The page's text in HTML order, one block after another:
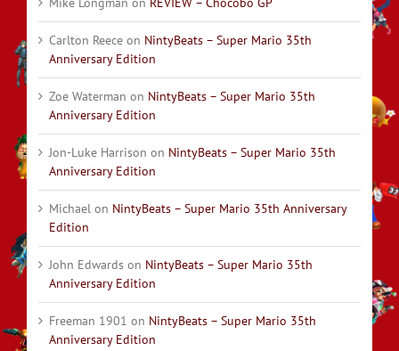
Carlton Reece on NintyBeats – Super Mario 35th
Anniversary Edition
Zoe Waterman on NintyBeats – Super Mario 35th
Anniversary Edition
Jon-Luke Harrison on NintyBeats – Super Mario 35th
Anniversary Edition
Michael on NintyBeats – Super Mario 35th Anniversary
Edition
John Edwards on NintyBeats – Super Mario 35th
Anniversary Edition
Freeman 1901 on NintyBeats – Super Mario 35th
Anniversary Edition